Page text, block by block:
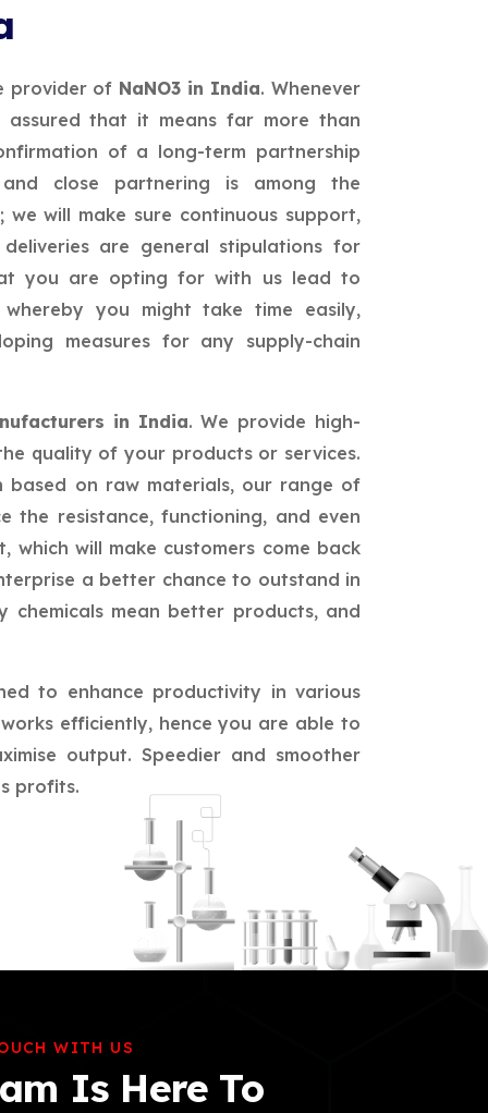
provider of NaNO3 in India. Whenever
assured that it means far more than
of a long-term partnership
close partnering is among the
we will make sure continuous support,
are general stipulations for
you are opting for with us lead to
you might take time easily,
measures for any supply-chain
in India. We provide high-
quality of your products or services.
based on raw materials, our range of
the resistance, functioning, and even
will make customers come back
a better chance to outstand in
chemicals mean better products, and
to enhance productivity in various
efficiently, hence you are able to
output. Speedier and smoother
profits.
WITH US
Is Here To